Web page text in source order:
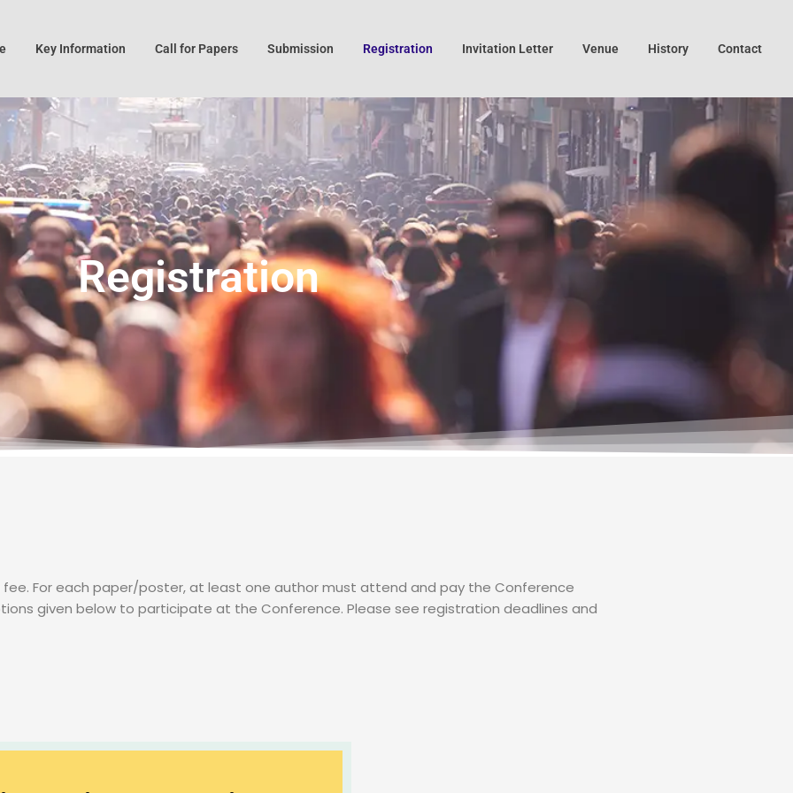
Key Information Call for Papers Submission Registration Invitation Letter Venue History Contact
Registration
For each paper/poster, at least one author must attend and pay the Conference
given below to participate at the Conference. Please see registration deadlines and